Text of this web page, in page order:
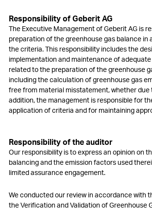
Responsibility of Geberit AG
The Executive Management of Geberit AG is
preparation of the greenhouse gas balance in
the criteria. This responsibility includes the
implementation and maintenance of
related to the preparation of the greenhouse
including the calculation of greenhouse gas
free from material misstatement, whether due
addition, the management is responsible for
application of criteria and for maintaining
Responsibility of the auditor
Our responsibility is to express an opinion on
balancing and the emission factors used
limited assurance engagement.
We conducted our review in accordance with
the Verification and Validation of Greenhouse